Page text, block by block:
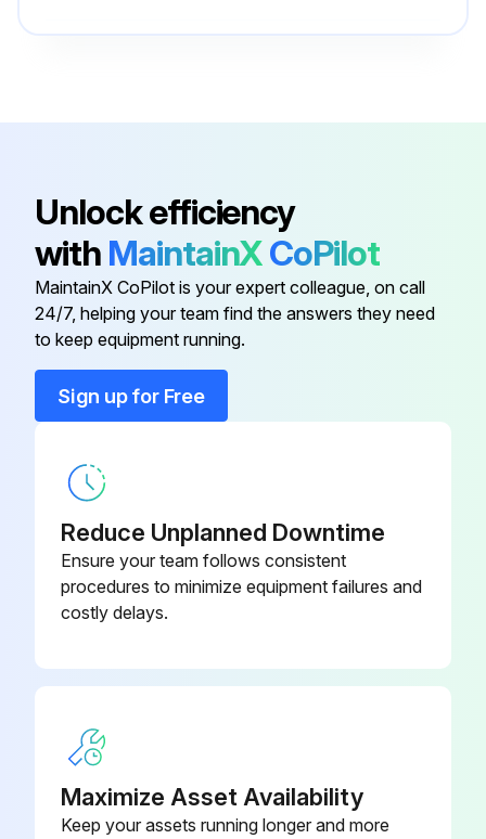
Bowl Kit PS732P
Bowl Guard Kit PS705P
Bowl Kit PS735P
Bowl Kit
Unlock efficiency
with MaintainXCoPilot
MaintainX CoPilot is your expert colleague, on call
24/7, helping your team find the answers they need
to keep equipment running.
Sign up for Free
Reduce Unplanned Downtime
Ensure your team follows consistent
procedures to minimize equipment failures and
costly delays.
Maximize Asset Availability
Keep your assets running longer and more